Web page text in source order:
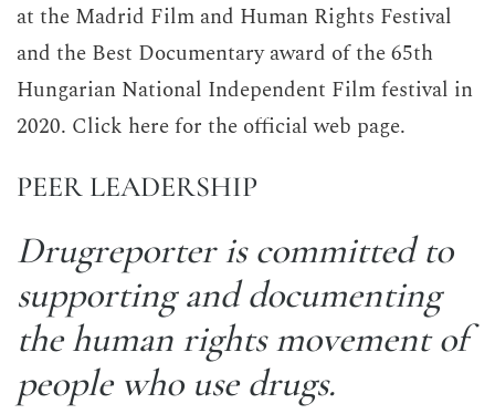
at the Madrid Film and Human Rights Festival
and the Best Documentary award of the 65th
Hungarian National Independent Film festival in
2020. Click here for the official web page.
PEER LEADERSHIP
Drugreporter is committed to
supporting and documenting
the human rights movement of
people who use drugs.